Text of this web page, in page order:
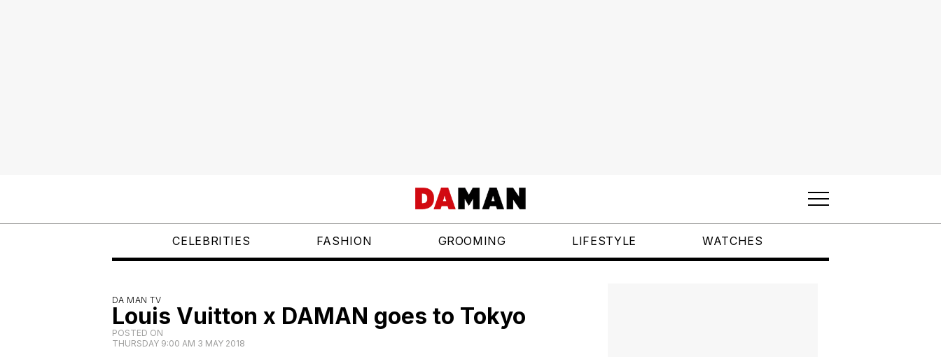
CELEBRITIES FASHION GROOMING LIFESTYLE WATCHES
DA MAN TV
Louis Vuitton x DAMAN goes to Tokyo
POSTED ON
THURSDAY 9:00 AM 3 MAY 2018